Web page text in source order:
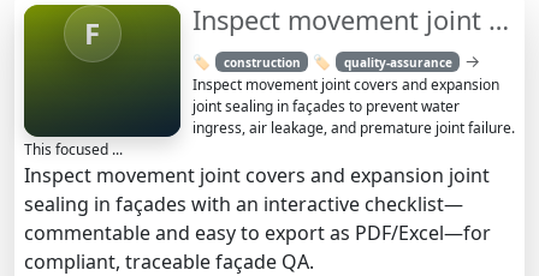
F Inspect movement joint covers & expansion joint sealing
🏷️ construction 🏷️ quality-assurance →
Inspect movement joint covers and expansion
joint sealing in façades to prevent water
ingress, air leakage, and premature joint failure.
This focused ...
Inspect movement joint covers and expansion joint
sealing in façades with an interactive checklist—
commentable and easy to export as PDF/Excel—for
compliant, traceable façade QA.